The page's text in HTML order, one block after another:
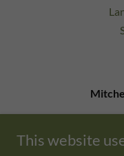
9 Bonazzoli
978-333-
This website